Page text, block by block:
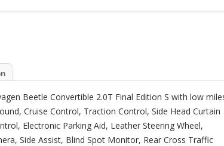
Beetle Convertible 2.0T Final Edition S with low
Cruise Control, Traction Control, Side Head Curtain
Electronic Parking Aid, Leather Steering Wheel,
Side Assist, Blind Spot Monitor, Rear Cross Traffic